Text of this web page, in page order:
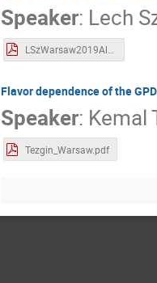
Speaker: Lech
LSzWarsaw2019All.pdf
Flavor dependence of the
Speaker: Kemal
Tezgin_Warsaw.pdf